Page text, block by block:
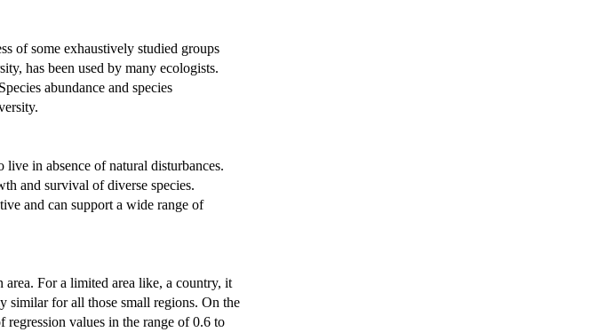
of some exhaustively studied groups
has been used by many ecologists.
abundance and species
live in absence of natural disturbances.
and survival of diverse species.
and can support a wide range of
area. For a limited area like, a country, it
similar for all those small regions. On the
regression values in the range of 0.6 to